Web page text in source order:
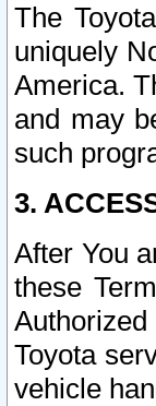
The
uniquely
America.
and may
such
3.
After You
these
Toyota
vehicle